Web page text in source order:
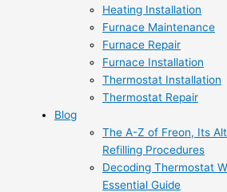
Heating Installation
Furnace Maintenance
Furnace Repair
Furnace Installation
Thermostat Installation
Thermostat Repair
Blog
The A-Z of Freon, Its
Refilling Procedures
Decoding Thermostat
Essential Guide